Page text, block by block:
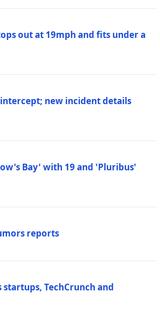
out at 19mph and fits under a
new incident details
Bay' with 19 and 'Pluribus'
reports
TechCrunch and